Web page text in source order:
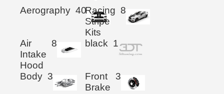
Aerography 40Racing
Stripe
Kits
8
Air
Intake
Hood
8 black 1
Body 3
Front
Brake
3